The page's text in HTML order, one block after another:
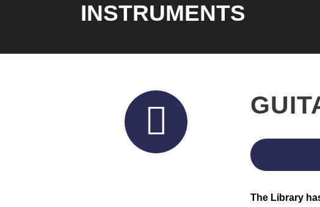
INSTRUMENTS
The Library